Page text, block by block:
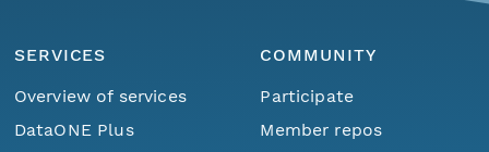
SERVICES
Overview of services
DataONE Plus
COMMUNITY
Participate
Member repos